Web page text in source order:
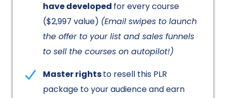
have developed for every course
($2,997 value) (Email swipes to launch
the offer to your list and sales funnels
to sell the courses on autopilot!)
Master rightsto resell this PLR
package to your audience and earn